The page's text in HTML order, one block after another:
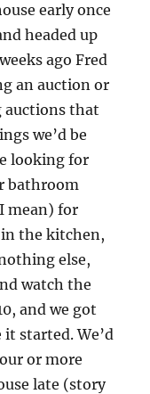
early once
headed up
ago Fred
an auction or
auctions that
we’d be
looking for
bathroom
mean) for
the kitchen,
else,
watch the
and we got
started. We’d
or more
late (story